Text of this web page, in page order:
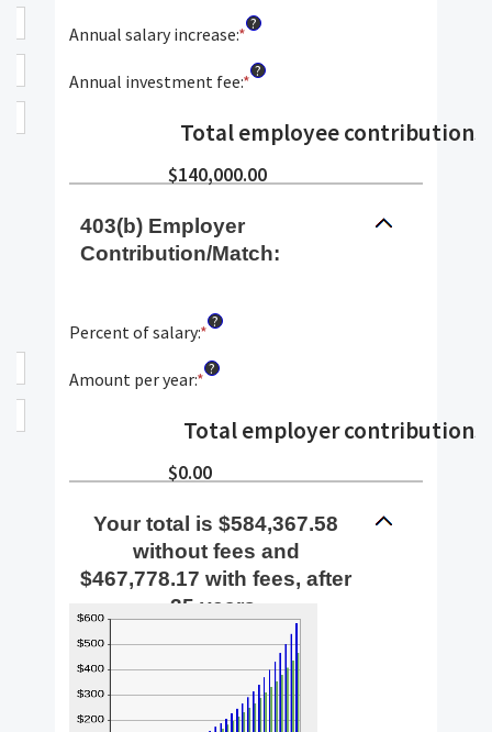
$0.00
$10,000,000.00
amount
0%
Annual salary increase:*Enter
amount
and
12%
?
Annual investment fee:*Enter
amount
between
0%
and
?
Total employee contributions
$140,000.00
403(b) Employer
Contribution/Match:
Percent of salary:*Enter
amount
0%
and
24%
?
Amount per year:*Enter
amount
between
$0
and
$72,000
?
Total employer contributions
$0.00
Your total is $584,367.58
without fees and
$467,778.17 with fees, after
35 years.